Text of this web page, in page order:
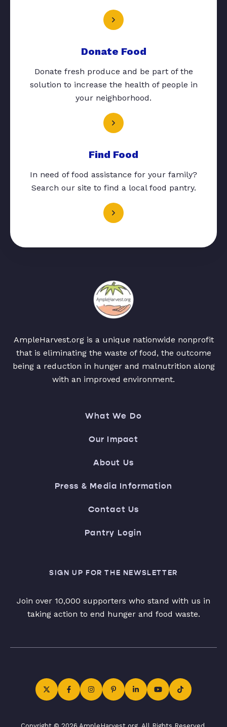
Donate Food
Donate fresh produce and be part of the
solution to increase the health of people in
your neighborhood.
Find Food
In need of food assistance for your family?
Search our site to find a local food pantry.
AmpleHarvest.org is a unique nationwide nonprofit
that is eliminating the waste of food, the outcome
being a reduction in hunger and malnutrition along
with an improved environment.
What We Do
Our Impact
About Us
Press & Media Information
Contact Us
Pantry Login
SIGN UP FOR THE NEWSLETTER
Join over 10,000 supporters who stand with us in
taking action to end hunger and food waste.